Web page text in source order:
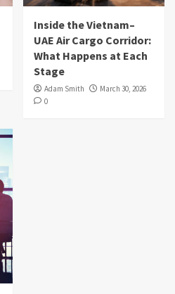
Inside the Vietnam–
UAE Air Cargo Corridor:
What Happens at Each
Stage
Adam Smith
March 30, 2026
0